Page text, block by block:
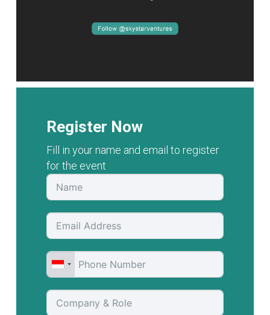
Register Now
Fill in your name and email to register
for the event